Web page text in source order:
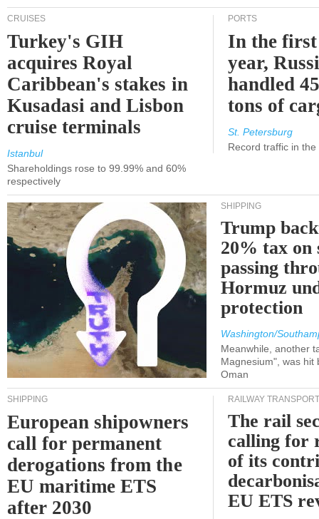
CRUISES
Turkey's GIH
acquires Royal
Caribbean's stakes in
Kusadasi and Lisbon
cruise terminals
Istanbul
Shareholdings rose to 99.99% and 60%
respectively
PORTS
In the
year,
handled
tons of
St. Petersburg
Record traffic in
SHIPPING
Trump
20% tax on
passing
Hormuz
protection
Washington/
Meanwhile, another
Magnesium", was hit
Oman
SHIPPING
European shipowners
call for permanent
derogations from the
EU maritime ETS
after 2030
RAILWAY TRANSPORT
The rail
calling for
of its
EU ETS